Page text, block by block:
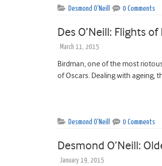
Desmond O'Neill 0 Comments
Des O’Neill: Flights
March 11, 2015
Birdman, one of the most
of Oscars. Dealing with ageing,
Desmond O'Neill 0 Comments
Desmond O’Neill:
January 19, 2015